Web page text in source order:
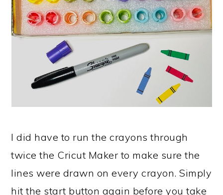
I did have to run the crayons through
twice the Cricut Maker to make sure the
lines were drawn on every crayon. Simply
hit the start button again before you take